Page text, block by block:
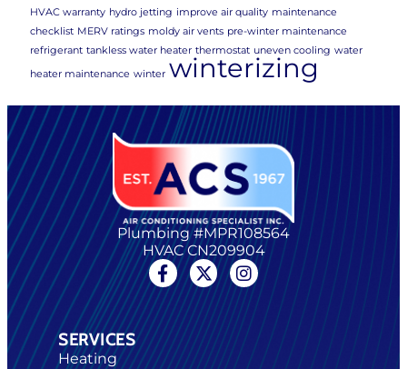
HVAC warranty hydro jetting improve air quality maintenance
checklist MERV ratings moldy air vents pre-winter maintenance
refrigerant tankless water heater thermostat uneven cooling water
heater maintenance winter winterizing
Plumbing #MPR108564
HVAC CN209904
SERVICES
Heating